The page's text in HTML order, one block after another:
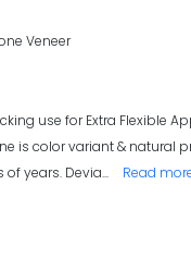
Veneer
use for Extra Flexible
is color variant & natural
years. Devia... Read